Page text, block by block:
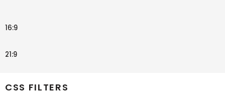
16:9
21:9
CSS FILTERS